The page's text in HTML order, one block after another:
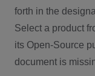
forth in the
Select a product
its Open-Source
document is